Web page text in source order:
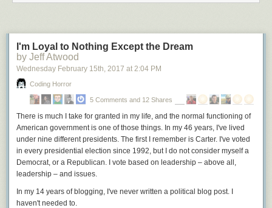
I'm Loyal to Nothing Except the Dream
by Jeff Atwood
Wednesday February 15th , 2017 at 2:04 PM
Coding Horror
5 Comments and 12 Shares
There is much I take for granted in my life, and the normal functioning of
American government is one of those things. In my 46 years, I've lived
under nine different presidents. The first I remember is Carter. I've voted
in every presidential election since 1992, but I do not consider myself a
Democrat, or a Republican. I vote based on leadership – above all,
leadership – and issues.
In my 14 years of blogging, I've never written a political blog post. I
haven't needed to.